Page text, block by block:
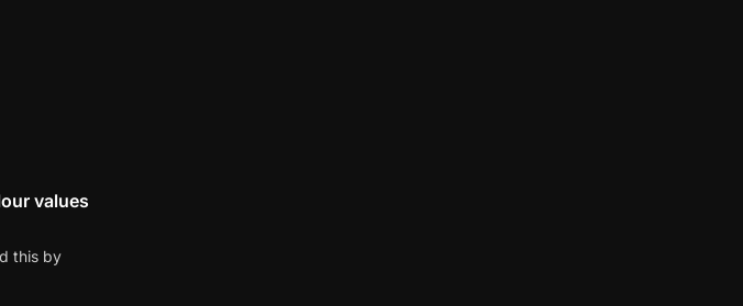
values
this by